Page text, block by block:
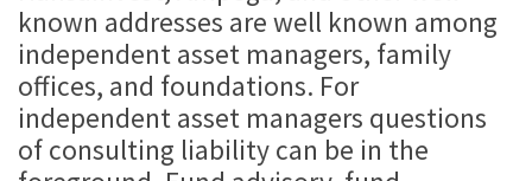
known addresses are well known among
independent asset managers, family
offices, and foundations. For
independent asset managers questions
of consulting liability can be in the